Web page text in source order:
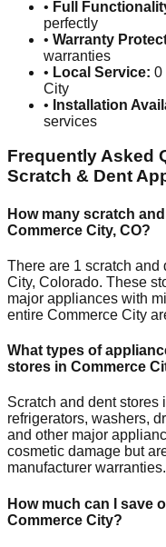
• Full
perfectly
• Warranty
warranties
• Local Service: 0
City
• Installation
services
Frequently Asked
Scratch & Dent
How many scratch
Commerce City, CO?
There are 1 scratch and
City, Colorado. These
major appliances with
entire Commerce City
What types of
stores in Commerce
Scratch and dent stores
refrigerators, washers,
and other major
cosmetic damage but
manufacturer warranties.
How much can I save
Commerce City?